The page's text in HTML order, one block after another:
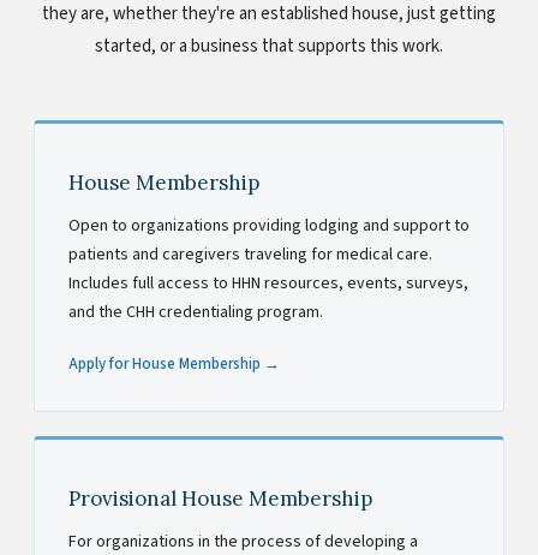
they are, whether they're an established house, just getting
started, or a business that supports this work.
House Membership
Open to organizations providing lodging and support to
patients and caregivers traveling for medical care.
Includes full access to HHN resources, events, surveys,
and the CHH credentialing program.
Apply for House Membership →
Provisional House Membership
For organizations in the process of developing a